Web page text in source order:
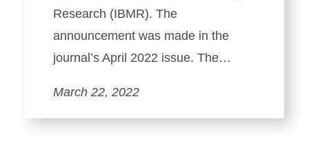
Research (IBMR). The
announcement was made in the
journal’s April 2022 issue. The…
March 22, 2022